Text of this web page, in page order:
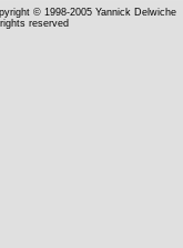
© 1998-2005 Yannick Delwiche
reserved